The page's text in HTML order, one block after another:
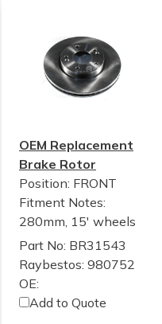
OEM Replacement
Brake Rotor
Position: FRONT
Fitment Notes:
280mm, 15' wheels
Part No: BR31543
Raybestos: 980752
OE:
Add to Quote